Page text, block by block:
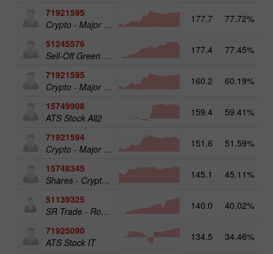
71921595
Crypto - Major crypto 50
177.7 77.72%
51245576
Sell-Off Green Energy 25
177.4 77.45%
71921595
Crypto - Major crypto 50
160.2 60.19%
15749908
ATS Stock All2
159.4 59.41%
71921594
Crypto - Major crypto 25
151.6 51.59%
15748345
Shares - Crypto 50
145.1 45.11%
51139325
SR Trade - RoboTRADE24
140.0 40.02%
71925090
ATS Stock IT
134.5 34.46%